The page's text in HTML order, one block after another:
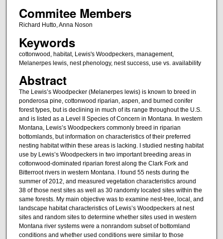
Commitee Members
Richard Hutto, Anna Noson
Keywords
cottonwood, habitat, Lewis's Woodpeckers, management,
Melanerpes lewis, nest phenology, nest success, use vs. availability
Abstract
The Lewis’s Woodpecker (Melanerpes lewis) is known to breed in
ponderosa pine, cottonwood riparian, aspen, and burned conifer
forest types, but is declining in much of its range throughout the U.S.
and is listed as a Level II Species of Concern in Montana. In western
Montana, Lewis’s Woodpeckers commonly breed in riparian
bottomlands, but information on characteristics of their preferred
nesting habitat within these areas is lacking. I studied nesting habitat
use by Lewis’s Woodpeckers in two important breeding areas in
cottonwood-dominated riparian forest along the Clark Fork and
Bitterroot rivers in western Montana. I found 55 nests during the
summer of 2012, and measured vegetation characteristics around
38 of those nest sites as well as 30 randomly located sites within the
same forests. My main objective was to examine nest-tree, local, and
landscape habitat characteristics of Lewis’s Woodpeckers at nest
sites and random sites to determine whether sites used in western
Montana river systems were a nonrandom subset of bottomland
conditions and whether used conditions were similar to those